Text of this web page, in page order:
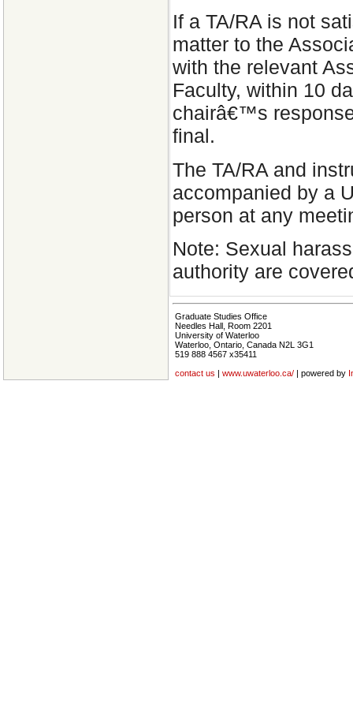
If a TA/RA is not
matter to the
with the relevant
Faculty, within 10
chairâ€™s
final.
The TA/RA and
accompanied by a
person at any
Note: Sexual
authority are
Graduate Studies Office
Needles Hall, Room 2201
University of Waterloo
Waterloo, Ontario, Canada N2L 3G1
519 888 4567 x35411
contact us
www.uwaterloo.ca/ | powered by